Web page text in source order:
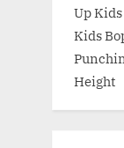
Up
Kids
Height